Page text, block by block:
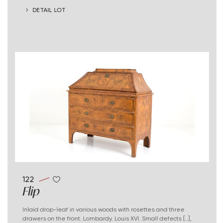
DETAIL LOT
122
Flip
Inlaid drop-leaf in various woods with rosettes and three
drawers on the front. Lombardy. Louis XVI. Small defects [..],